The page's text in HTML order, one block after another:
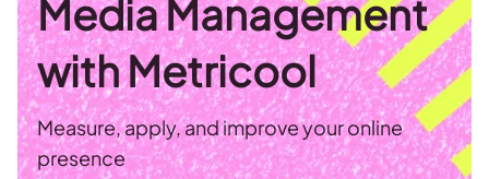
Media Management
with Metricool
Measure, apply, and improve your online
presence